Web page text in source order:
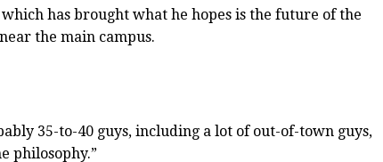
has brought what he hopes is the future of the
the main campus.
35-to-40 guys, including a lot of out-of-town guys,
philosophy.”